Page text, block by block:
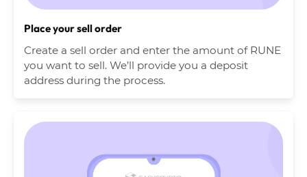
Place your sell order
Create a sell order and enter the amount of RUNE
you want to sell. We’ll provide you a deposit
address during the process.